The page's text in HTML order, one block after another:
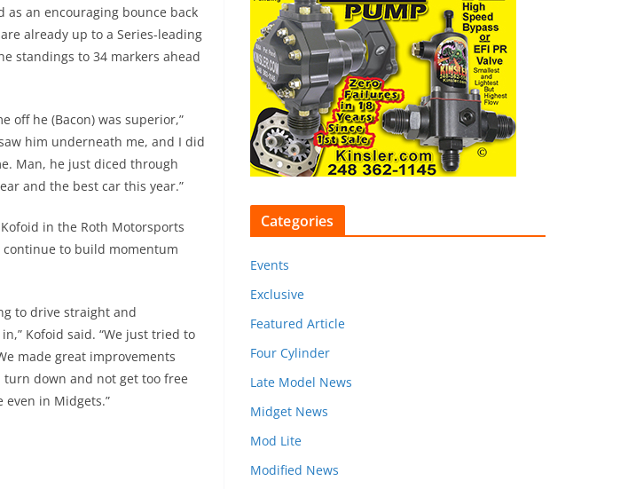
an encouraging bounce back
already up to a Series-leading
standings to 34 markers ahead
off he (Bacon) was superior,”
him underneath me, and I did
Man, he just diced through
and the best car this year.”
in the Roth Motorsports
to build momentum
to drive straight and
Kofoid said. “We just tried to
made great improvements
down and not get too free
even in Midgets.”
Categories
Events
Exclusive
Featured Article
Four Cylinder
Late Model News
Midget News
Mod Lite
Modified News